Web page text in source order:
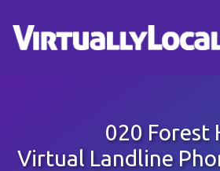
020 Forest
Virtual Landline